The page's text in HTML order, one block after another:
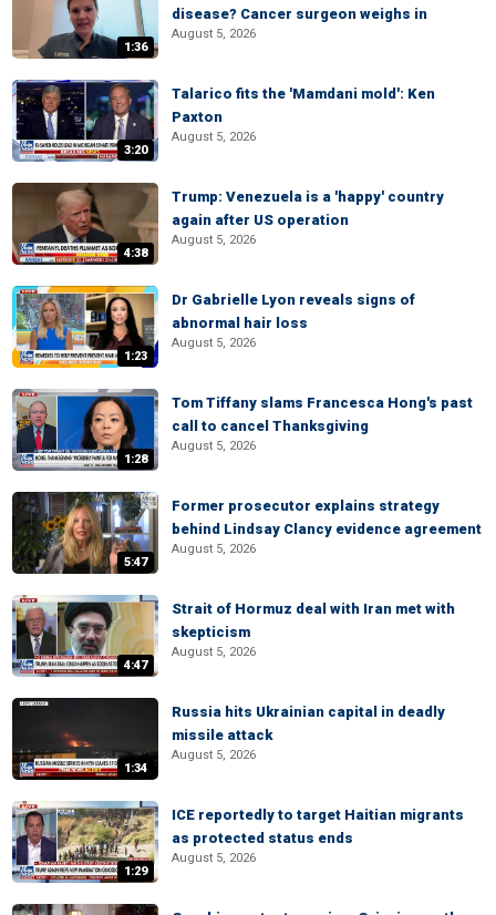
1:36
disease? Cancer surgeon weighs in
August 5, 2026
3:20
Talarico fits the 'Mamdani mold': Ken
Paxton
August 5, 2026
4:38
Trump: Venezuela is a 'happy' country
again after US operation
August 5, 2026
1:23
Dr Gabrielle Lyon reveals signs of
abnormal hair loss
August 5, 2026
1:28
Tom Tiffany slams Francesca Hong's past
call to cancel Thanksgiving
August 5, 2026
5:47
Former prosecutor explains strategy
behind Lindsay Clancy evidence agreement
August 5, 2026
4:47
Strait of Hormuz deal with Iran met with
skepticism
August 5, 2026
1:34
Russia hits Ukrainian capital in deadly
missile attack
August 5, 2026
1:29
ICE reportedly to target Haitian migrants
as protected status ends
August 5, 2026